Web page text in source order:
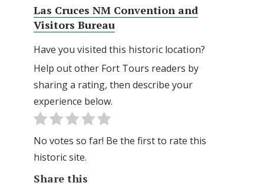
Las Cruces NM Convention and
Visitors Bureau
Have you visited this historic location?
Help out other Fort Tours readers by
sharing a rating, then describe your
experience below.
No votes so far! Be the first to rate this
historic site.
Share this